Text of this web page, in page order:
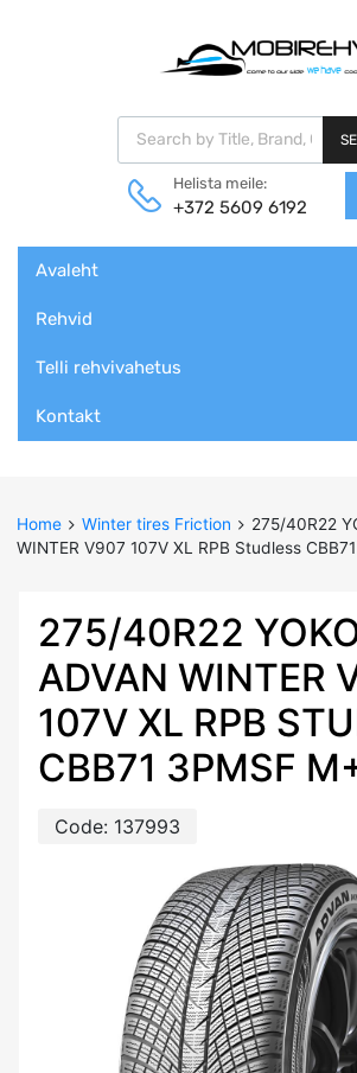
Products search
Helista meile:
+372 5609 6192
content
Avaleht
Rehvid
Telli rehvivahetus
Kontakt
Home Winter tires Friction
275/40R22
WINTER V907 107V XL RPB Studless
275/40R22
ADVAN WINTER
107V XL RPB
CBB71 3PMSF
Code: 137993